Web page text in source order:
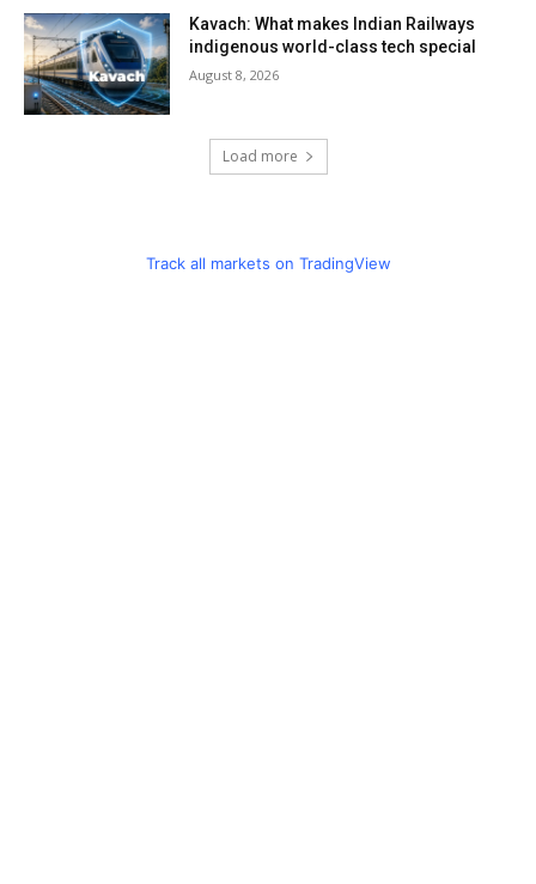
Kavach: What makes Indian Railways
indigenous world-class tech special
August 8, 2026
Load more
Track all markets on TradingView